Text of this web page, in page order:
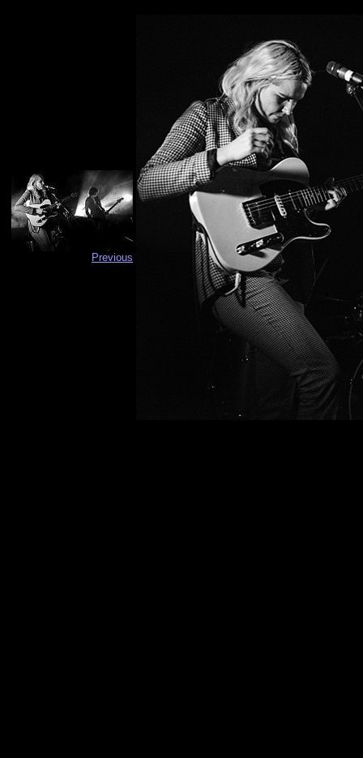
Previous